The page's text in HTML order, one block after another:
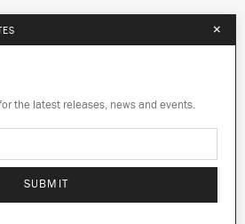
give you the best
site.Learn more
×
the latest releases, news and events.
SUBMIT